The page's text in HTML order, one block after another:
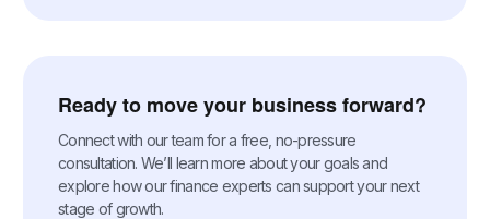
Ready to move your business forward?
Connect with our team for a free, no-pressure
consultation. We’ll learn more about your goals and
explore how our finance experts can support your next
stage of growth.